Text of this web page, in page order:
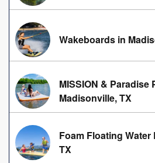
Wakeboards in
MISSION & Paradise
Madisonville, TX
Foam Floating
TX